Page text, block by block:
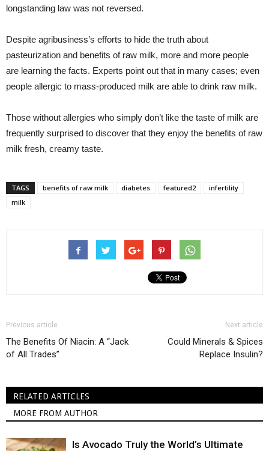
longstanding law was not reversed.
Despite agribusiness’s efforts to hide the truth about
pasteurization and benefits of raw milk, more and more people
are learning the facts. Experts point out that in many cases; even
people allergic to mass-produced milk are able to drink raw milk.
Those without allergies who simply don’t like the taste of milk are
frequently surprised to discover that they enjoy the benefits of raw
milk fresh, creamy taste.
TAGS benefits of raw milk diabetes featured2
infertility
milk
Previous article
The Benefits Of Niacin: A “Jack
of All Trades”
Next article
Could Minerals & Spices
Replace Insulin?
RELATED ARTICLES
MORE FROM AUTHOR
Is Avocado Truly the World’s Ultimate